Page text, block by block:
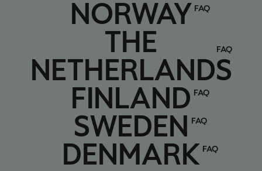
Norway
NORWAY FAQ
THE
NETHERLANDS
FAQ
Finland
FINLAND FAQ
Sweden
SWEDEN FAQ
Denmark
DENMARK FAQ